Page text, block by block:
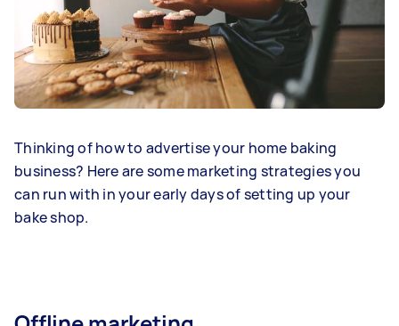
Thinking of how to advertise your home baking
business? Here are some marketing strategies you
can run with in your early days of setting up your
bake shop.